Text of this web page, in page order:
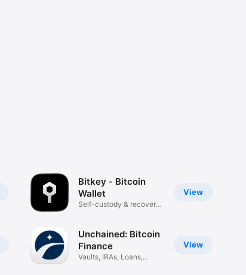
View
Bitkey - Bitcoin
Wallet
Self-custody & recovery
View
Unchained: Bitcoin
Finance
Vaults, IRAs, Loans,